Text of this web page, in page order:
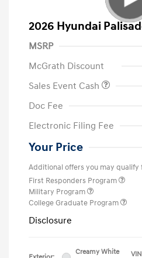
2026 Hyundai
MSRP
McGrath Discount
Sales Event Cash
Doc Fee
Electronic Filing Fee
Your Price
Additional offers you may qualify
First Responders Program
Military Program
College Graduate Program
Disclosure
Creamy White